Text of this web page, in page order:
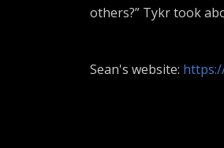
others?” Tykr took
Sean's website: